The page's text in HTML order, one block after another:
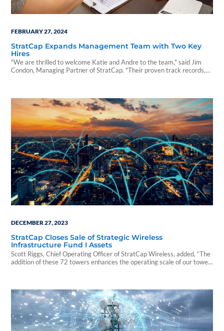
FEBRUARY 27, 2024
StratCap Expands Management Team with Two Key
Hires
"We are thrilled to welcome Katie and Andre to the team," said Jim
Condon, Managing Partner of StratCap. "Their proven track records,
DECEMBER 27, 2023
StratCap Closes Sale of Strategic Wireless
Infrastructure Fund I Assets
Scott Riggs, Chief Operating Officer of StratCap Wireless, added, “The
addition of these 72 towers enhances the operating scale of our tower